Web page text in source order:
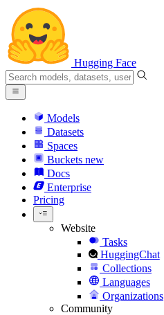
Hugging Face
Models
Datasets
Spaces
Buckets new
Docs
Enterprise
Pricing
Website
Tasks
HuggingChat
Collections
Languages
Organizations
Community